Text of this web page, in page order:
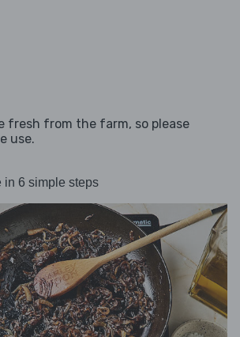
fresh from the farm, so please
use.
in 6 simple steps